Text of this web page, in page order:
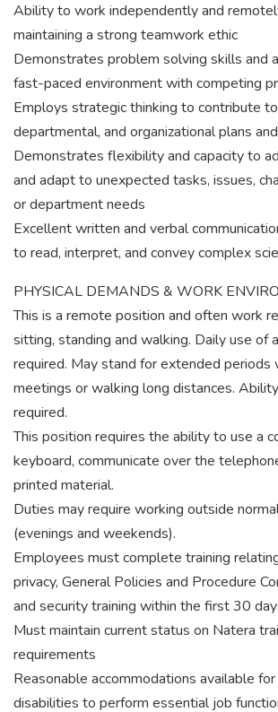
Ability to work independently and
maintaining a strong teamwork ethic
Demonstrates problem solving skills and
fast-paced environment with competing
Employs strategic thinking to contribute
departmental, and organizational plans
Demonstrates flexibility and capacity to
and adapt to unexpected tasks, issues,
or department needs
Excellent written and verbal
to read, interpret, and convey complex
PHYSICAL DEMANDS & WORK
This is a remote position and often work
sitting, standing and walking. Daily use of
required. May stand for extended periods
meetings or walking long distances.
required.
This position requires the ability to use a
keyboard, communicate over the
printed material.
Duties may require working outside
(evenings and weekends).
Employees must complete training
privacy, General Policies and Procedure
and security training within the first 30
Must maintain current status on Natera
requirements
Reasonable accommodations available
disabilities to perform essential job